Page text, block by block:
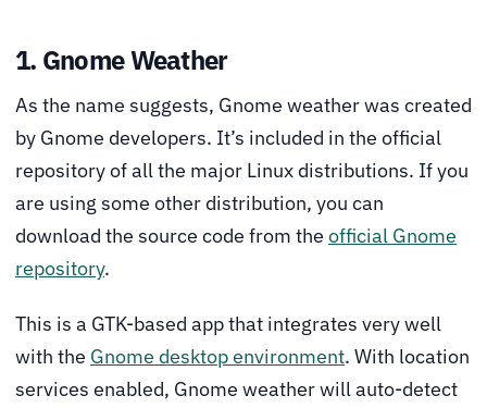
1. Gnome Weather
As the name suggests, Gnome weather was created
by Gnome developers. It’s included in the official
repository of all the major Linux distributions. If you
are using some other distribution, you can
download the source code from the official Gnome
repository.
This is a GTK-based app that integrates very well
with the Gnome desktop environment. With location
services enabled, Gnome weather will auto-detect